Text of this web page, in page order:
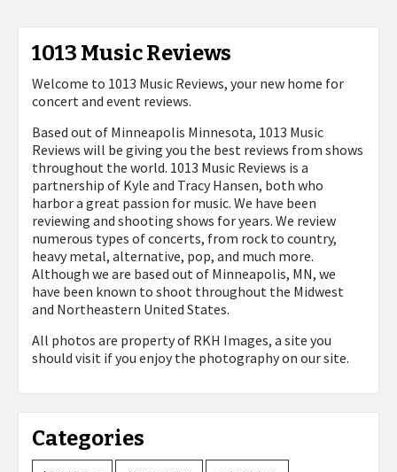
1013 Music Reviews
Welcome to 1013 Music Reviews, your new home for
concert and event reviews.
Based out of Minneapolis Minnesota, 1013 Music
Reviews will be giving you the best reviews from shows
throughout the world. 1013 Music Reviews is a
partnership of Kyle and Tracy Hansen, both who
harbor a great passion for music. We have been
reviewing and shooting shows for years. We review
numerous types of concerts, from rock to country,
heavy metal, alternative, pop, and much more.
Although we are based out of Minneapolis, MN, we
have been known to shoot throughout the Midwest
and Northeastern United States.
All photos are property of RKH Images, a site you
should visit if you enjoy the photography on our site.
Categories